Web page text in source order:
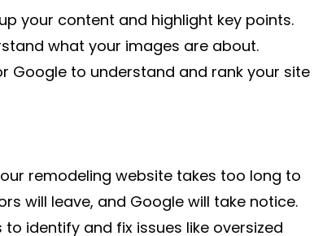
your content and highlight key points.
what your images are about.
Google to understand and rank your site
remodeling website takes too long to
will leave, and Google will take notice.
identify and fix issues like oversized